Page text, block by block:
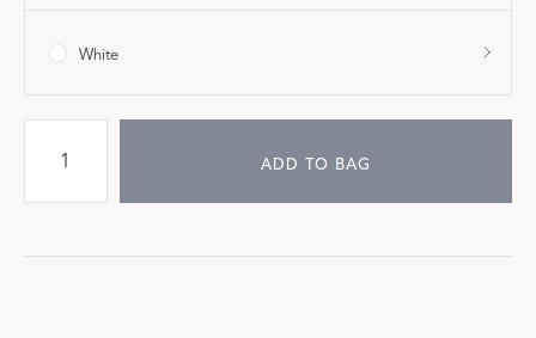
White
ADD TO BAG